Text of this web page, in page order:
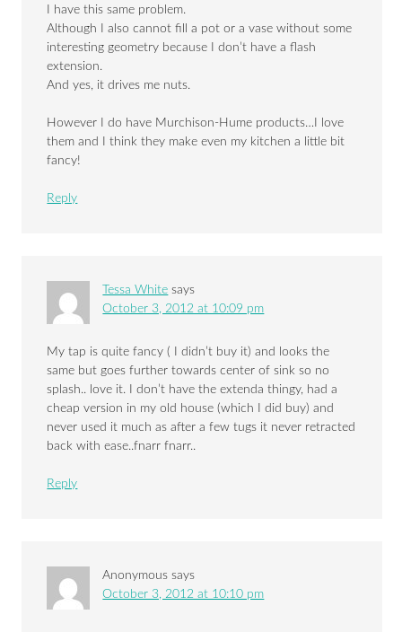
I have this same problem.
Although I also cannot fill a pot or a vase without some
interesting geometry because I don’t have a flash
extension.
And yes, it drives me nuts.
However I do have Murchison-Hume products…I love
them and I think they make even my kitchen a little bit
fancy!
Reply
Tessa White says
October 3, 2012 at 10:09 pm
My tap is quite fancy ( I didn’t buy it) and looks the
same but goes further towards center of sink so no
splash.. love it. I don’t have the extenda thingy, had a
cheap version in my old house (which I did buy) and
never used it much as after a few tugs it never retracted
back with ease..fnarr fnarr..
Reply
Anonymous says
October 3, 2012 at 10:10 pm